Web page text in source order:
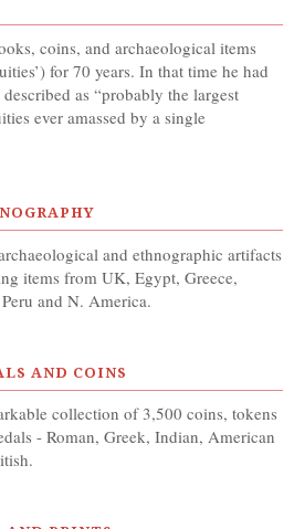
coins, and archaeological items
for 70 years. In that time he had
as “probably the largest
ever amassed by a single
and ethnographic artifacts
items from UK, Egypt, Greece,
and N. America.
AND COINS
collection of 3,500 coins, tokens
- Roman, Greek, Indian, American